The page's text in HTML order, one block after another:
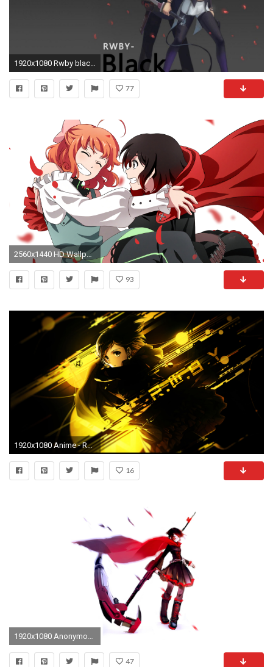
1920x1080 Rwby black - (#165062) - High Quality and Resolution Wallpapers on .
77
2560x1440 HD Wallpaper | Background ID:689478. Anime RWBY
93
1920x1080 Anime - RWBY Wallpaper
16
47